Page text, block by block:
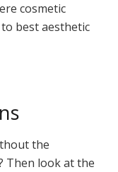
cosmetic
best aesthetic
the
Then look at the